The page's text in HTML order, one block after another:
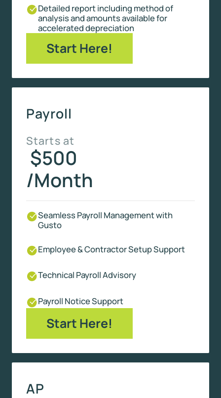
Detailed report including method of
analysis and amounts available for
accelerated depreciation
Start Here!
Payroll
Starts at
$500
/Month
Seamless Payroll Management with
Gusto
Employee & Contractor Setup Support
Technical Payroll Advisory
Payroll Notice Support
Start Here!
AP